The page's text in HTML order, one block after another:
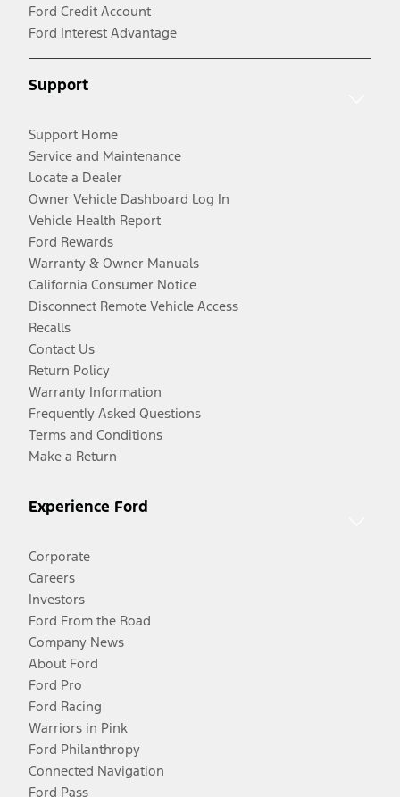
Ford Credit Account
Ford Interest Advantage
Support
Support Home
Service and Maintenance
Locate a Dealer
Owner Vehicle Dashboard Log In
Vehicle Health Report
Ford Rewards
Warranty & Owner Manuals
California Consumer Notice
Disconnect Remote Vehicle Access
Recalls
Contact Us
Return Policy
Warranty Information
Frequently Asked Questions
Terms and Conditions
Make a Return
Experience Ford
Corporate
Careers
Investors
Ford From the Road
Company News
About Ford
Ford Pro
Ford Racing
Warriors in Pink
Ford Philanthropy
Connected Navigation
Ford Pass